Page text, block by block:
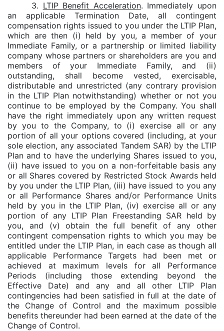
3. LTIP Benefit Acceleration. Immediately upon
an applicable Termination Date, all contingent
compensation rights issued to you under the LTIP Plan,
which are then (i) held by you, a member of your
Immediate Family, or a partnership or limited liability
company whose partners or shareholders are you and
members of your Immediate Family, and (ii)
outstanding, shall become vested, exercisable,
distributable and unrestricted (any contrary provision
in the LTIP Plan notwithstanding) whether or not you
continue to be employed by the Company. You shall
have the right immediately upon any written request
by you to the Company, to (i) exercise all or any
portion of all your options covered (including, at your
sole election, any associated Tandem SAR) by the LTIP
Plan and to have the underlying Shares issued to you,
(ii) have issued to you on a non-forfeitable basis any
or all Shares covered by Restricted Stock Awards held
by you under the LTIP Plan, (iii) have issued to you any
or all Performance Shares and/or Performance Units
held by you in the LTIP Plan, (iv) exercise all or any
portion of any LTIP Plan Freestanding SAR held by
you, and (v) obtain the full benefit of any other
contingent compensation rights to which you may be
entitled under the LTIP Plan, in each case as though all
applicable Performance Targets had been met or
achieved at maximum levels for all Performance
Periods (including those extending beyond the
Effective Date) and any and all other LTIP Plan
contingencies had been satisfied in full at the date of
the Change of Control and the maximum possible
benefits thereunder had been earned at the date of the
Change of Control.